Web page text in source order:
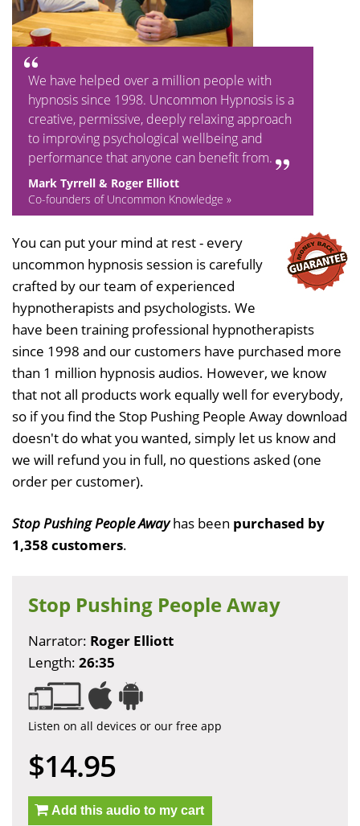
We have helped over a million people with
hypnosis since 1998. Uncommon Hypnosis is a
creative, permissive, deeply relaxing approach
to improving psychological wellbeing and
performance that anyone can benefit from.
Mark Tyrrell & Roger Elliott
Co-founders of Uncommon Knowledge »
You can put your mind at rest - every
uncommon hypnosis session is carefully
crafted by our team of experienced
hypnotherapists and psychologists. We
have been training professional hypnotherapists
since 1998 and our customers have purchased more
than 1 million hypnosis audios. However, we know
that not all products work equally well for everybody,
so if you find the Stop Pushing People Away download
doesn't do what you wanted, simply let us know and
we will refund you in full, no questions asked (one
order per customer).
Stop Pushing People Awayhas been purchased by
1,358 customers.
Stop Pushing People Away
Narrator: Roger Elliott
Length: 26:35
Listen on all devices or our free app
$14.95
Add this audio to my cart